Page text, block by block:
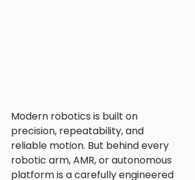
Modern robotics is built on
precision, repeatability, and
reliable motion. But behind every
robotic arm, AMR, or autonomous
platform is a carefully engineered